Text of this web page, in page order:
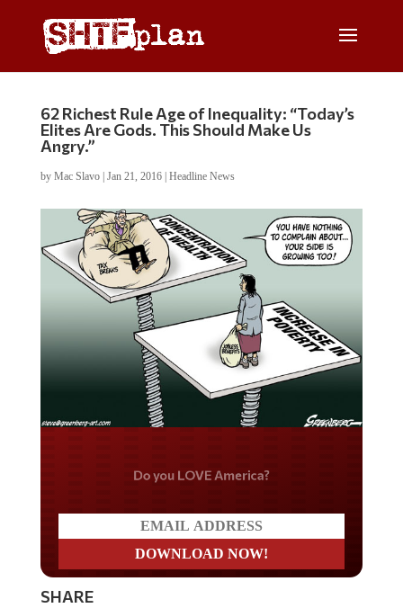
62 Richest Rule Age of Inequality: “Today’s
Elites Are Gods. This Should Make Us
Angry.”
by Mac Slavo| Jan 21, 2016| Headline News
Do you LOVE America?
SHARE